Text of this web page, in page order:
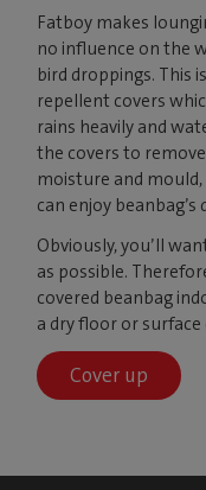
Fatboy makes
no influence on the
bird droppings. This
repellent covers
rains heavily and
the covers to
moisture and
can enjoy
Obviously, you’ll
as possible.
covered beanbag
a dry floor or
Cover up